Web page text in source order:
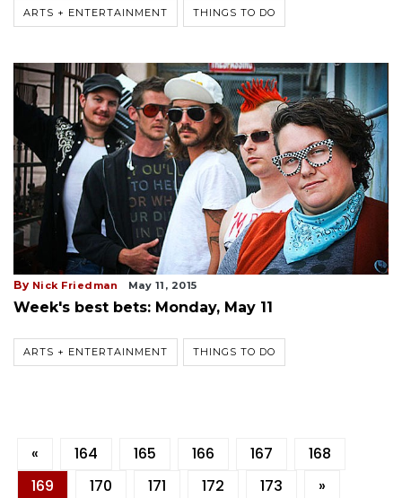
ARTS + ENTERTAINMENT THINGS TO DO
By Nick Friedman May 11, 2015
Week's best bets: Monday, May 11
ARTS + ENTERTAINMENT THINGS TO DO
« 164 165 166 167
168
169
170 171 172 173 »